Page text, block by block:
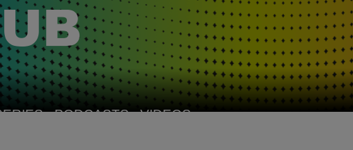
PODCASTS VIDEOS